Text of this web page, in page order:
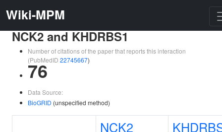
Wiki-MPM
NCK2 and KHDRBS1
Number of citations of the paper that reports this interaction
(PubMedID 22745667)
76
Data Source:
BioGRID (unspecified method)
NCK2